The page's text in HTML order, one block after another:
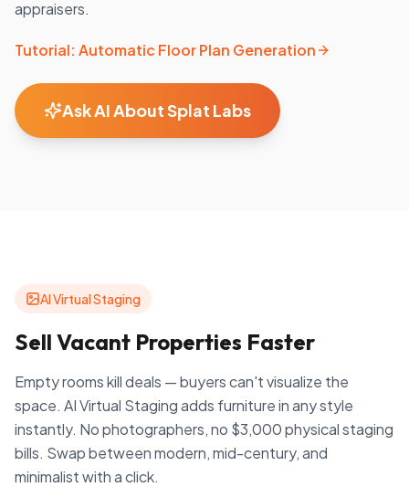
appraisers.
Tutorial: Automatic Floor Plan Generation
Ask AI About Splat Labs
AI Virtual Staging
Sell Vacant Properties Faster
Empty rooms kill deals — buyers can't visualize the
space. AI Virtual Staging adds furniture in any style
instantly. No photographers, no $3,000 physical staging
bills. Swap between modern, mid-century, and
minimalist with a click.